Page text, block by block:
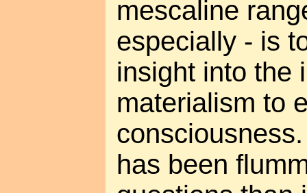
mescaline
especially - is
insight into the
materialism to
has been